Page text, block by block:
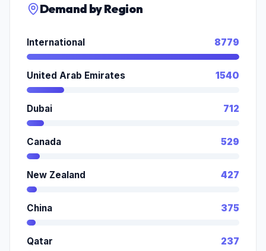
Demand by Region
International 8779
United Arab Emirates 1540
Dubai 712
Canada 529
New Zealand 427
China 375
Qatar 237